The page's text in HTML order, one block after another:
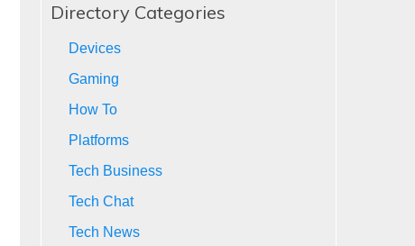
Directory Categories
Devices
Gaming
How To
Platforms
Tech Business
Tech Chat
Tech News